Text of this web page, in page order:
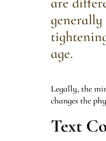
age.
Legally, the
changes the
Text